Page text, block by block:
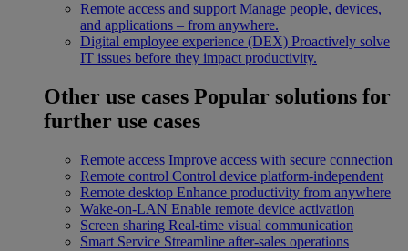
Remote access and support Manage people, devices,
and applications – from anywhere.
Digital employee experience (DEX) Proactively solve
IT issues before they impact productivity.
Other use cases Popular solutions for
further use cases
Remote access Improve access with secure connection
Remote control Control device platform-independent
Remote desktop Enhance productivity from anywhere
Wake-on-LAN Enable remote device activation
Screen sharing Real-time visual communication
Smart Service Streamline after-sales operations